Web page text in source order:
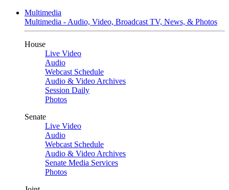
Multimedia
Multimedia - Audio, Video, Broadcast TV, News, & Photos
House
Live Video
Audio
Webcast Schedule
Audio & Video Archives
Session Daily
Photos
Senate
Live Video
Audio
Webcast Schedule
Audio & Video Archives
Senate Media Services
Photos